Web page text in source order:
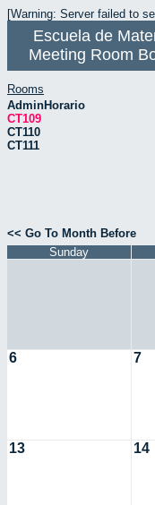
[Warning: Server failed to
Escuela de
Meeting Room
Rooms
AdminHorario
CT109
CT110
CT111
<< Go To Month Before
Sunday
6 7
13 14